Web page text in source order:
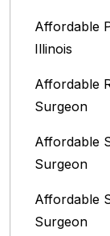
Affordable
Illinois‎
Affordable
Surgeon
Affordable
Surgeon
Affordable
Surgeon